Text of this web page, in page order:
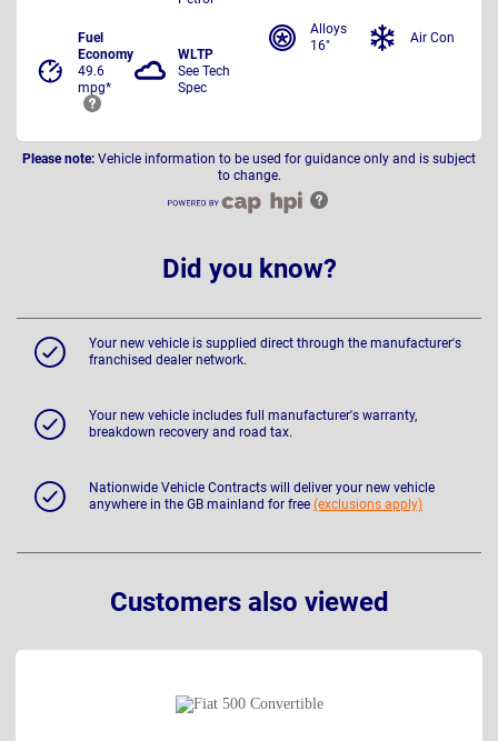
Fuel
Economy
49.6
mpg*
WLTP
See Tech
Spec
Alloys
16"
Air Con
Please note: Vehicle information to be used for guidance only and is subject
to change.
Did you know?
Your new vehicle is supplied direct through the manufacturer's
franchised dealer network.
Your new vehicle includes full manufacturer's warranty,
breakdown recovery and road tax.
Nationwide Vehicle Contracts will deliver your new vehicle
anywhere in the GB mainland for free (exclusions apply)
Customers also viewed